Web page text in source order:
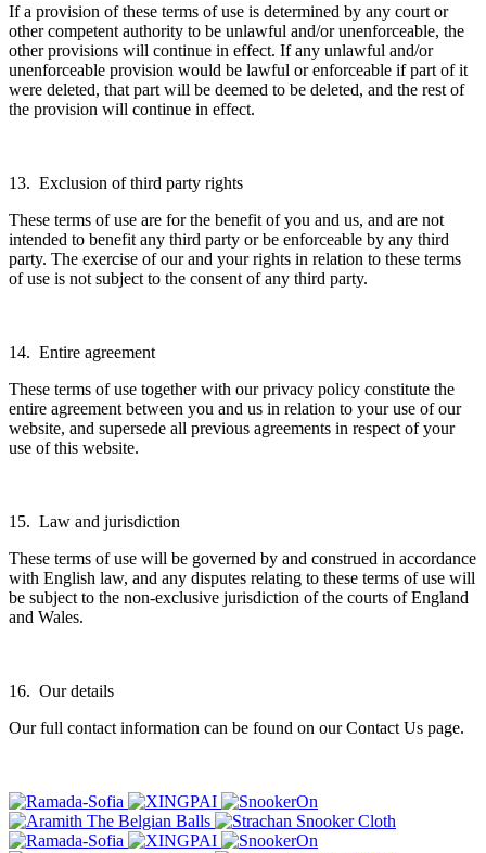
If a provision of these terms of use is determined by any court or
other competent authority to be unlawful and/or unenforceable, the
other provisions will continue in effect. If any unlawful and/or
unenforceable provision would be lawful or enforceable if part of it
were deleted, that part will be deemed to be deleted, and the rest of
the provision will continue in effect.
13. Exclusion of third party rights
These terms of use are for the benefit of you and us, and are not
intended to benefit any third party or be enforceable by any third
party. The exercise of our and your rights in relation to these terms
of use is not subject to the consent of any third party.
14. Entire agreement
These terms of use together with our privacy policy constitute the
entire agreement between you and us in relation to your use of our
website, and supersede all previous agreements in respect of your
use of this website.
15. Law and jurisdiction
These terms of use will be governed by and construed in accordance
with English law, and any disputes relating to these terms of use will
be subject to the non-exclusive jurisdiction of the courts of England
and Wales.
16. Our details
Our full contact information can be found on our Contact Us page.